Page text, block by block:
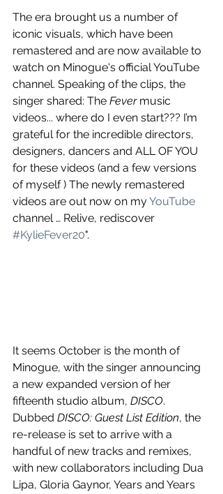
The era brought us a number of
iconic visuals, which have been
remastered and are now available to
watch on Minogue's official YouTube
channel. Speaking of the clips, the
singer shared: The Fever music
videos... where do I even start??? I’m
grateful for the incredible directors,
designers, dancers and ALL OF YOU
for these videos (and a few versions
of myself ) The newly remastered
videos are out now on my YouTube
channel … Relive, rediscover
#KylieFever20".
It seems October is the month of
Minogue, with the singer announcing
a new expanded version of her
fifteenth studio album, DISCO.
Dubbed DISCO: Guest List Edition, the
re-release is set to arrive with a
handful of new tracks and remixes,
with new collaborators including Dua
Lipa, Gloria Gaynor, Years and Years